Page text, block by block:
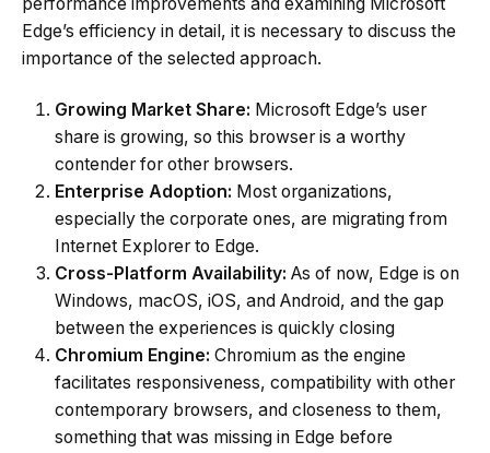
Edge’s efficiency in detail, it is necessary to discuss the
importance of the selected approach.
Growing Market Share: Microsoft Edge’s user
share is growing, so this browser is a worthy
contender for other browsers.
Enterprise Adoption: Most organizations,
especially the corporate ones, are migrating from
Internet Explorer to Edge.
Cross-Platform Availability: As of now, Edge is on
Windows, macOS, iOS, and Android, and the gap
between the experiences is quickly closing
Chromium Engine: Chromium as the engine
facilitates responsiveness, compatibility with other
contemporary browsers, and closeness to them,
something that was missing in Edge before